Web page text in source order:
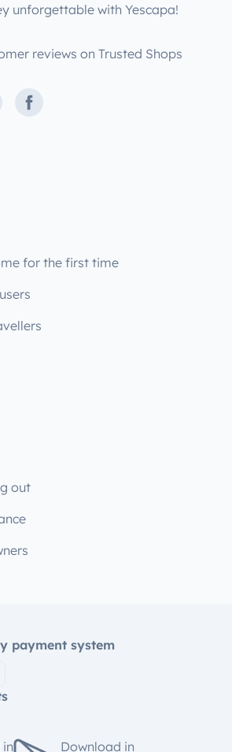
unforgettable with Yescapa!
reviews on Trusted Shops
Facebook
for the first time
out
payment system
Download in